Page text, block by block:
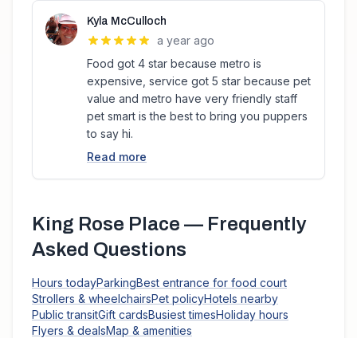
Kyla McCulloch
a year ago
Food got 4 star because metro is
expensive, service got 5 star because pet
value and metro have very friendly staff
pet smart is the best to bring you puppers
to say hi.
Read more
King Rose Place — Frequently
Asked Questions
Hours todayParkingBest entrance for food court
Strollers & wheelchairsPet policyHotels nearby
Public transitGift cardsBusiest timesHoliday hours
Flyers & dealsMap & amenities